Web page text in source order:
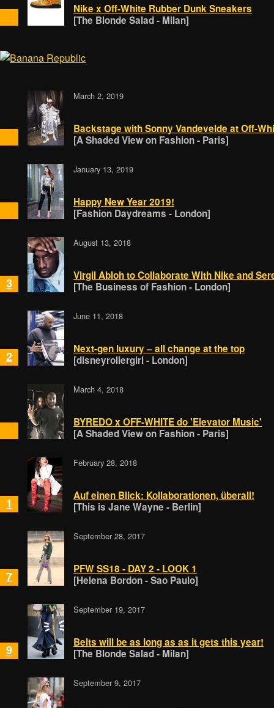
Nike x Off-White Rubber Dunk Sneakers
[The Blonde Salad - Milan]
March 2, 2019
Backstage with Sonny Vandevelde at Off-
[A Shaded View on Fashion - Paris]
January 13, 2019
Happy New Year 2019!
[Fashion Daydreams - London]
3
August 13, 2018
Virgil Abloh to Collaborate With Nike and
[The Business of Fashion - London]
2
June 11, 2018
Next-gen luxury – all change at the top
[disneyrollergirl - London]
March 4, 2018
BYREDO x OFF-WHITE do 'Elevator Music'
[A Shaded View on Fashion - Paris]
1
February 28, 2018
Auf einen Blick: Kollaborationen, überall!
[This is Jane Wayne - Berlin]
7
September 28, 2017
PFW SS18 - DAY 2 - LOOK 1
[Helena Bordon - Sao Paulo]
9
September 19, 2017
Belts will be as long as as it gets this year!
[The Blonde Salad - Milan]
September 9, 2017